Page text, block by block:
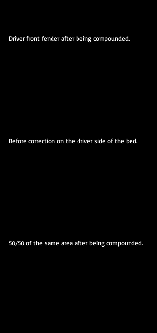
Driver front fender after being compounded.
Before correction on the driver side of the bed.
50/50 of the same area after being compounded.